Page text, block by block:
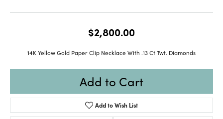
$2,800.00
14K Yellow Gold Paper Clip Necklace With .13 Ct Twt. Diamonds
Add to Cart
Add to Wish List